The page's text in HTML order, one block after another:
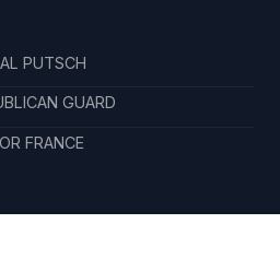
PUTSCH
GUARD
FRANCE